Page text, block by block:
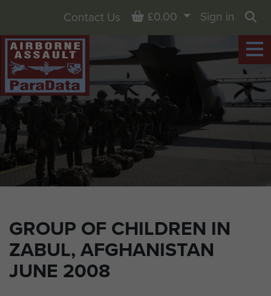
GROUP OF CHILDREN IN
ZABUL, AFGHANISTAN
JUNE 2008
Contact Us Basket
£0.00
Sign in